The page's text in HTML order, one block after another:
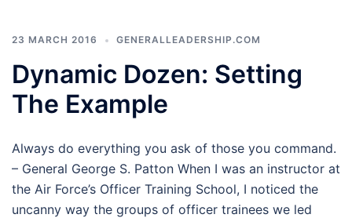
23 MARCH 2016 GENERALLEADERSHIP.COM
Dynamic Dozen: Setting
The Example
Always do everything you ask of those you command.
– General George S. Patton When I was an instructor at
the Air Force’s Officer Training School, I noticed the
uncanny way the groups of officer trainees we led